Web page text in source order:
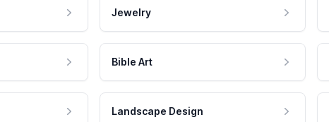
Jewelry
Bible Art
Landscape Design